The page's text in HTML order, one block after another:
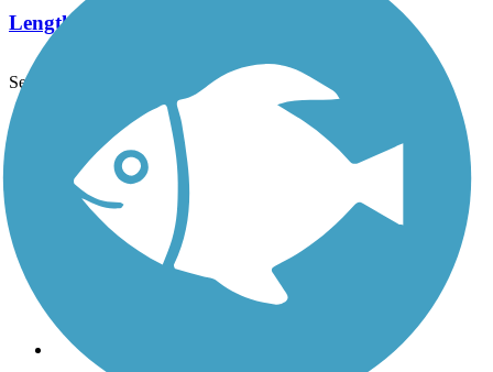
Length:
See More Nearby Trails View fewer nearby trails
Support
TrailLink FAQ
Technical Support
Donate
Go Unlimited
Get the TrailLink App
Terms and Conditions
Trails